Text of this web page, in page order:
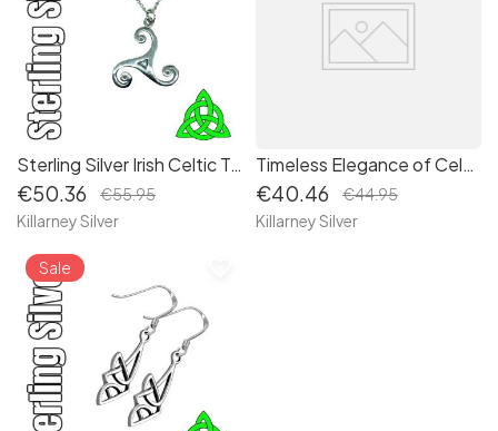
Sterling Silver Irish Celtic Triskele Pendant Necklace - Embrace Ancient Symbolism and Spiritual Connection
€50.36
€55.95
Killarney Silver
Timeless Elegance of Celtic Irish Sterling Silver Trinity Triquetra Knot Drop Earrings
€40.46
€44.95
Killarney Silver
Sale